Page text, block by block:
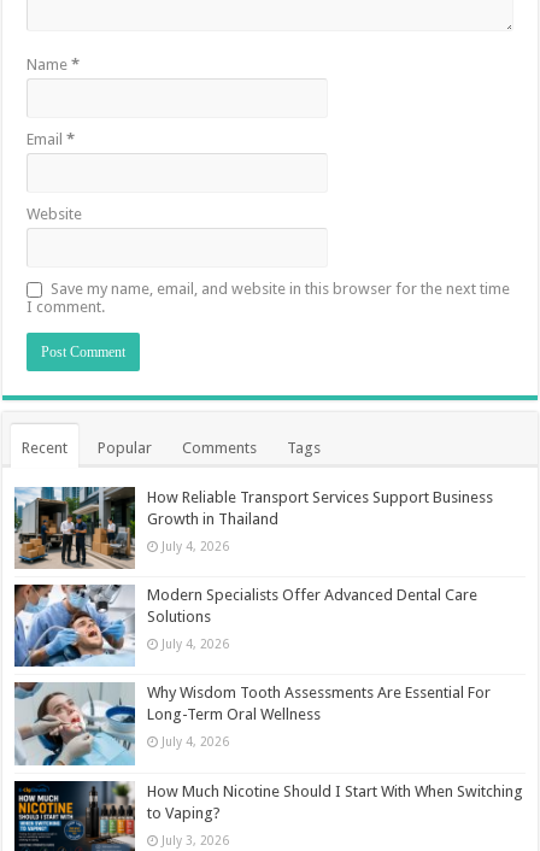
Name*
Email*
Website
Save my name, email, and website in this browser for the next time
I comment.
Recent Popular Comments Tags
How Reliable Transport Services Support Business
Growth in Thailand
July 4, 2026
Modern Specialists Offer Advanced Dental Care
Solutions
July 4, 2026
Why Wisdom Tooth Assessments Are Essential For
Long-Term Oral Wellness
July 4, 2026
How Much Nicotine Should I Start With When Switching
to Vaping?
July 3, 2026